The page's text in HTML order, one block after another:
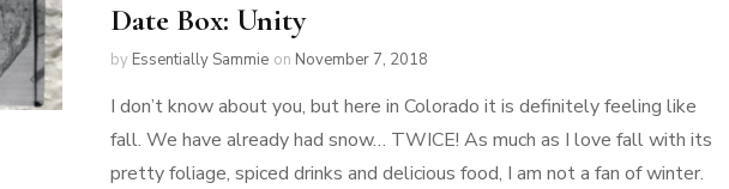
Date Box: Unity
by Essentially Sammie on November 7, 2018
I don’t know about you, but here in Colorado it is definitely feeling like
fall. We have already had snow… TWICE! As much as I love fall with its
pretty foliage, spiced drinks and delicious food, I am not a fan of winter.